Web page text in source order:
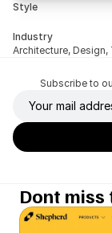
Style
Industry
Architecture, Design,
Subscribe to
Dont miss